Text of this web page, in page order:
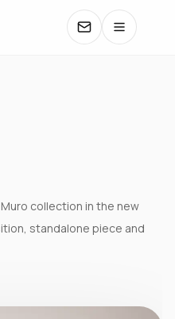
collection in the new
standalone piece and